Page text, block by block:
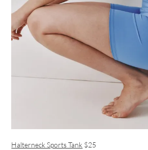
Halterneck Sports Tank $25